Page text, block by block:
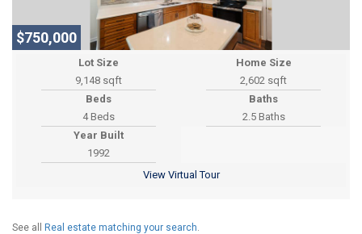
$750,000
Lot Size
9,148 sqft
Home Size
2,602 sqft
Beds
4 Beds
Baths
2.5 Baths
Year Built
1992
View Virtual Tour
See all Real estate matching your search.